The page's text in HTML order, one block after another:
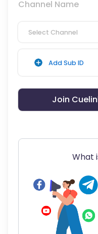
Channel Name
Select Channel
Add Sub ID
Join
What